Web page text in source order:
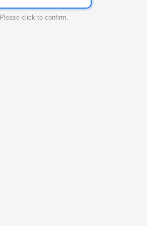
Please click to confirm.